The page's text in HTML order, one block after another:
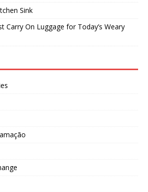
Sink
Carry On Luggage for Today’s Weary